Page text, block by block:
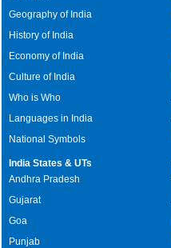
Geography of India
History of India
Economy of India
Culture of India
Who is Who
Languages in India
National Symbols
India States & UTs
Andhra Pradesh
Gujarat
Goa
Punjab